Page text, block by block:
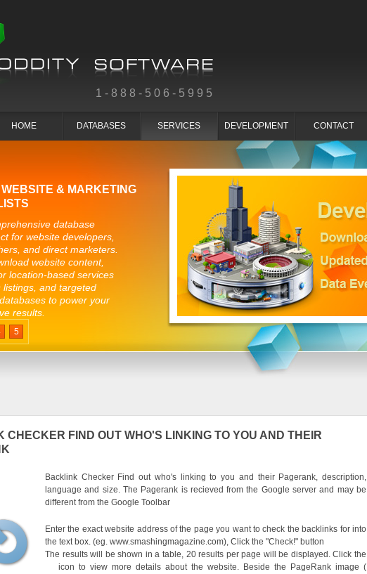
1-888-506-5995
HOME DATABASES SERVICES DEVELOPMENT CONTACT
& MARKETING
database
for website developers,
and direct marketers.
website content,
location-based services
listings, and targeted
to power your
results.
5
CHECKER FIND OUT WHO'S LINKING TO YOU AND THEIR
Backlink Checker Find out who's linking to you and their Pagerank, description,
language and size. The Pagerank is recieved from the Google server and may be
different from the Google Toolbar
Enter the exact website address of the page you want to check the backlinks for into
the text box. (eg. www.smashingmagazine.com), Click the "Check!" button
The results will be shown in a table, 20 results per page will be displayed. Click the
icon to view more details about the website. Beside the PageRank image (